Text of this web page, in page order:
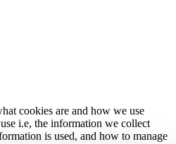
cookies are and how we use
i.e, the information we collect
is used, and how to manage